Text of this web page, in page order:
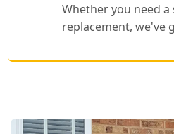
Whether you need
replacement, we've